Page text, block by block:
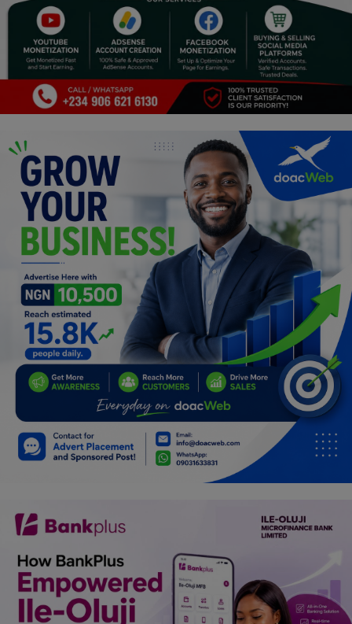
Relationship
Lifestyle
Electronics
Spiritual Help, Spiritualism
Charities
Travel
Family
Job/Vacancies
Car Talk, Autos
Gossips
Jokes & Stories
History & Life Story
Personalities & Biographies
Fitness
Login
English